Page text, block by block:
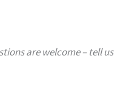
are welcome – tell us